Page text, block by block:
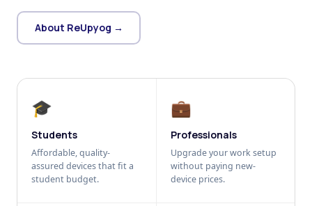
About ReUpyog →
🎓
Students
Affordable, quality-
assured devices that fit a
student budget.
💼
Professionals
Upgrade your work setup
without paying new-
device prices.